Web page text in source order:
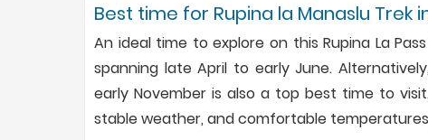
Best time for Rupina la Manaslu Trek
An ideal time to explore on this Rupina La
spanning late April to early June.
early November is also a top best time to
stable weather, and comfortable